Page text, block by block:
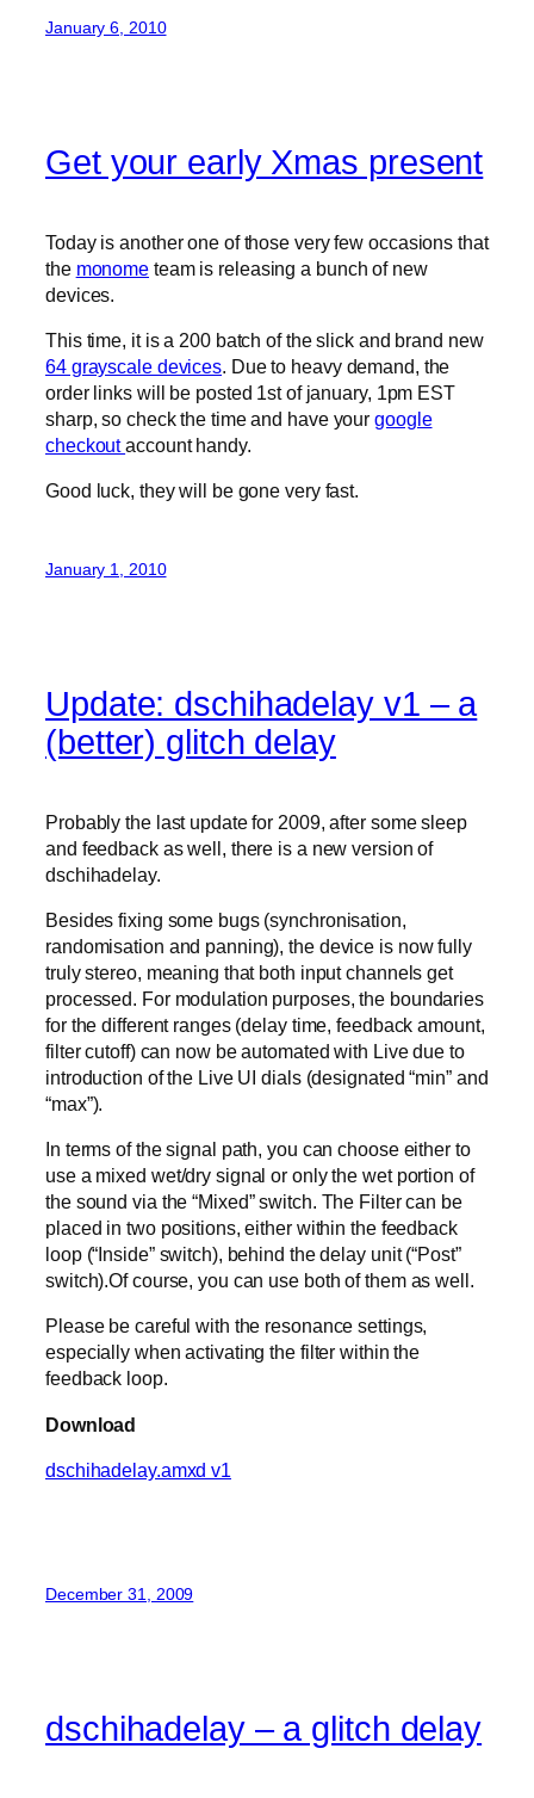
January 6, 2010
Get your early Xmas present
Today is another one of those very few occasions that
the monome team is releasing a bunch of new
devices.
This time, it is a 200 batch of the slick and brand new
64 grayscale devices. Due to heavy demand, the
order links will be posted 1st of january, 1pm EST
sharp, so check the time and have yourgoogle
checkoutaccount handy.
Good luck, they will be gone very fast.
January 1, 2010
Update: dschihadelay v1 – a
(better) glitch delay
Probably the last update for 2009, after some sleep
and feedback as well, there is a new version of
dschihadelay.
Besides fixing some bugs (synchronisation,
randomisation and panning), the device is now fully
truly stereo, meaning that both input channels get
processed. For modulation purposes, the boundaries
for the different ranges (delay time, feedback amount,
filter cutoff) can now be automated with Live due to
introduction of the Live UI dials (designated “min” and
“max”).
In terms of the signal path, you can choose either to
use a mixed wet/dry signal or only the wet portion of
the sound via the “Mixed” switch. The Filter can be
placed in two positions, either within the feedback
loop (“Inside” switch), behind the delay unit (“Post”
switch).Of course, you can use both of them as well.
Please be careful with the resonance settings,
especially when activating the filter within the
feedback loop.
Download
dschihadelay.amxd v1
December 31, 2009
dschihadelay – a glitch delay